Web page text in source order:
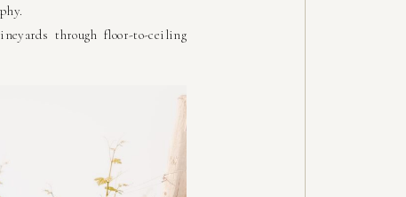
through floor-to-ceiling